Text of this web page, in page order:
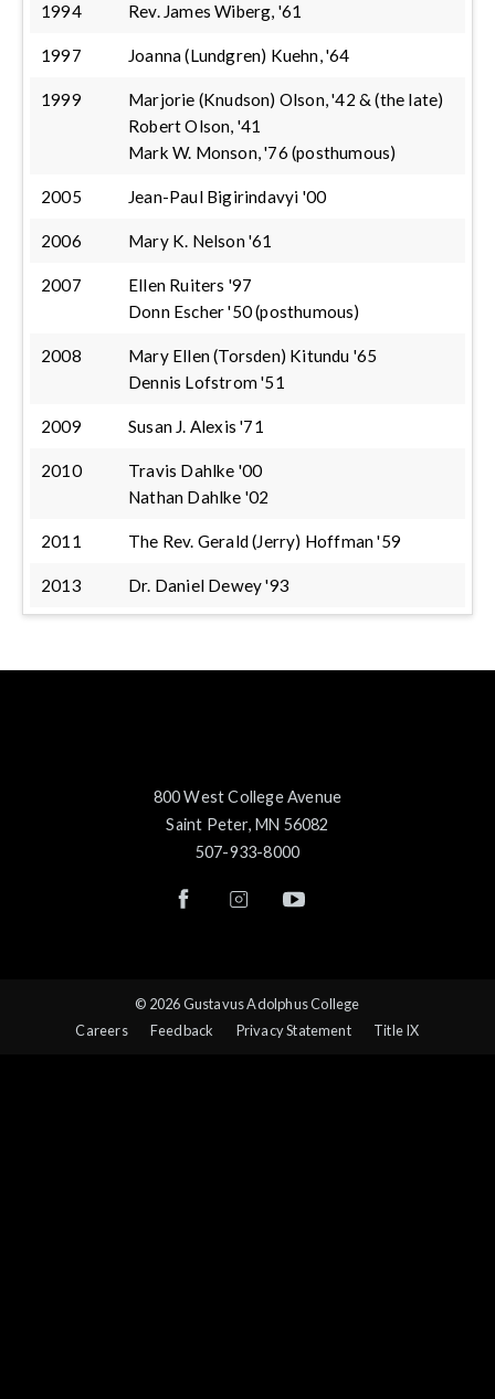
1994 Rev. James Wiberg, '61
1997 Joanna (Lundgren) Kuehn, '64
1999
Marjorie (Knudson) Olson, '42 & (the late)
Robert Olson, '41
Mark W. Monson, '76 (posthumous)
2005 Jean-Paul Bigirindavyi '00
2006 Mary K. Nelson '61
2007
Ellen Ruiters '97
Donn Escher '50 (posthumous)
2008
Mary Ellen (Torsden) Kitundu '65
Dennis Lofstrom '51
2009 Susan J. Alexis '71
2010
Travis Dahlke '00
Nathan Dahlke '02
2011 The Rev. Gerald (Jerry) Hoffman '59
2013 Dr. Daniel Dewey '93
800 West College Avenue
Saint Peter, MN 56082
507-933-8000
© 2026 Gustavus Adolphus College
Careers
Feedback Privacy Statement Title IX